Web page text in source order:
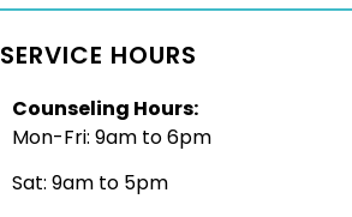
SERVICE HOURS
Counseling Hours:
Mon-Fri: 9am to 6pm
Sat: 9am to 5pm